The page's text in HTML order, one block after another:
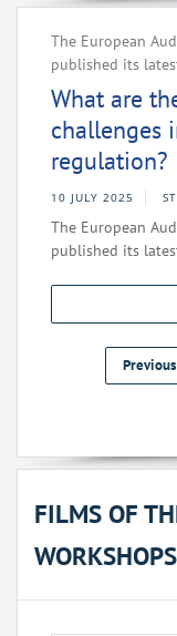
The European
published its
What are
challenges
regulation?
10 JULY 2025
The European
published its
Previous
FILMS OF